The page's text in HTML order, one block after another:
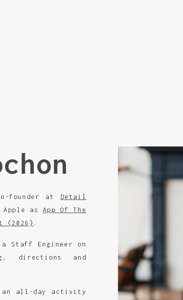
founder at Detail
Apple as App Of The
(2026) .
Staff Engineer on
directions and
an all-day activity